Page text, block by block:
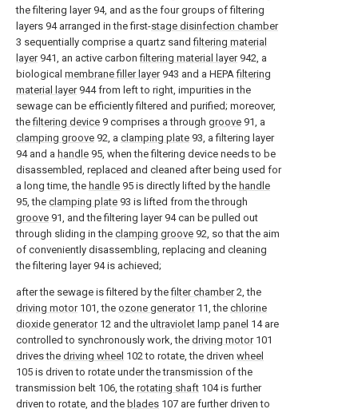
the filtering layer 94, and as the four groups of filtering
layers 94 arranged in the first-stage disinfection chamber
3 sequentially comprise a quartz sandfiltering material
layer941, an active carbonfiltering material layer942, a
biological membrane filler layer943 and a HEPAfiltering
material layer944 from left to right, impurities in the
sewage can be efficiently filtered and purified; moreover,
thefiltering device 9 comprises a through groove 91, a
clamping groove 92, a clamping plate 93, a filtering layer
94 and a handle 95, when the filtering device needs to be
disassembled, replaced and cleaned after being used for
a long time, the handle 95 is directly lifted by the handle
95, the clamping plate 93 is lifted from the through
groove 91, and the filtering layer 94 can be pulled out
through sliding in the clamping groove 92, so that the aim
of conveniently disassembling, replacing and cleaning
the filtering layer 94 is achieved;
after the sewage is filtered by thefilter chamber2, the
driving motor101, the ozone generator11, the chlorine
dioxide generator12 and the ultraviolet lamp panel 14 are
controlled to synchronously work, the driving motor101
drives the driving wheel 102 to rotate, the driven wheel
105 is driven to rotate under the transmission of the
transmission belt 106, the rotating shaft 104 is further
driven to rotate, and the blades 107 are further driven to